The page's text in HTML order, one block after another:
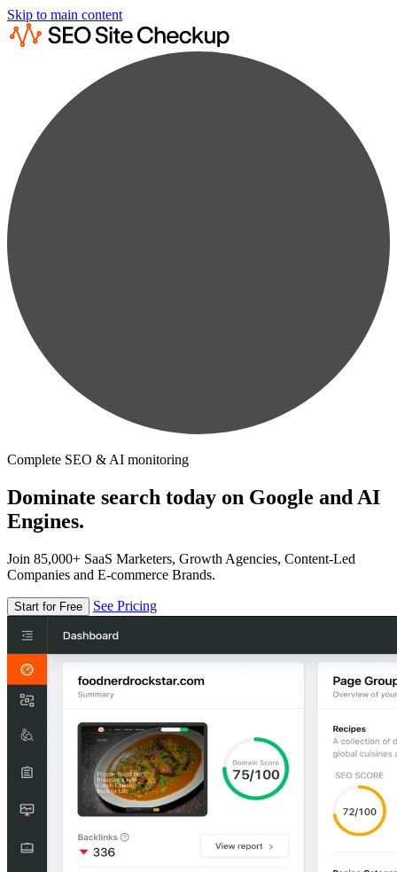
Skip to main content
Complete SEO & AI monitoring
Dominate search today on Google and AI
Engines.
Join 85,000+ SaaS Marketers, Growth Agencies, Content-Led
Companies and E-commerce Brands.
Start for Free See Pricing